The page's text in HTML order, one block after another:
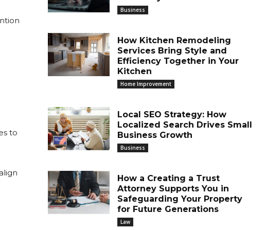
to
Business
How Kitchen Remodeling
Services Bring Style and
Efficiency Together in Your
Kitchen
Home Improvement
Local SEO Strategy: How
Localized Search Drives Small
Business Growth
Business
How a Creating a Trust
Attorney Supports You in
Safeguarding Your Property
for Future Generations
Law